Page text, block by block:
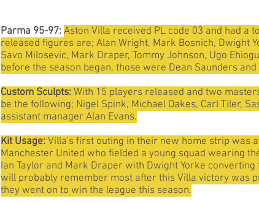
Parma 95-97: Aston Villa received PL code 03 and had a
released figures are; Alan Wright, Mark Bosnich, Dwight
Savo Milosevic, Mark Draper, Tommy Johnson, Ugo
before the season began, those were Dean Saunders
Custom Sculpts: With 15 players released and two
be the following; Nigel Spink, Michael Oakes, Carl Tiler,
assistant manager Alan Evans.
Kit Usage: Villa's first outing in their new home strip was
Manchester United who fielded a young squad wearing
Ian Taylor and Mark Draper with Dwight Yorke
will probably remember most after this Villa victory was
they went on to win the league this season.